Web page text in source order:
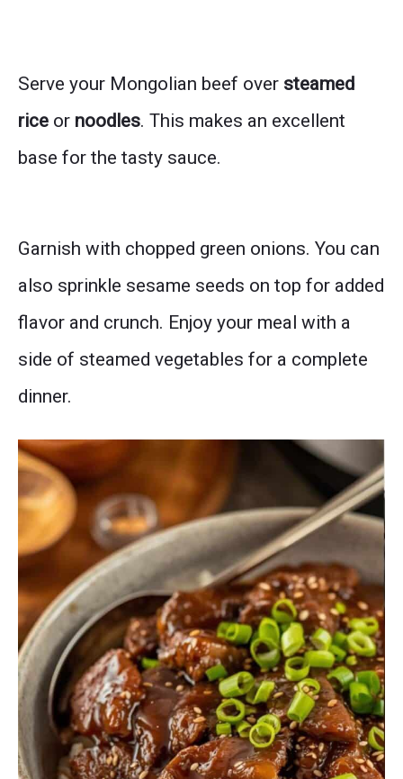
Serve your Mongolian beef over steamed
rice or noodles. This makes an excellent
base for the tasty sauce.
Garnish with chopped green onions. You can
also sprinkle sesame seeds on top for added
flavor and crunch. Enjoy your meal with a
side of steamed vegetables for a complete
dinner.